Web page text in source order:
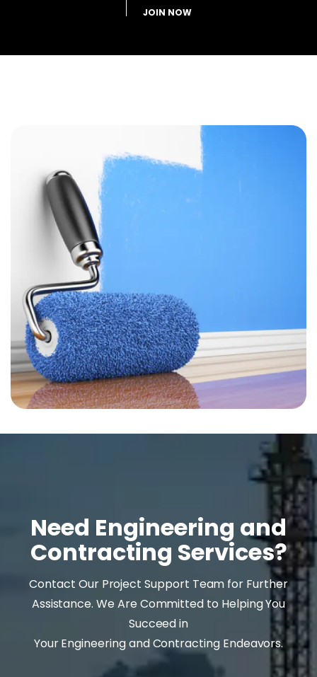
JOIN NOW
Need Engineering and
Contracting Services?
Contact Our Project Support Team for Further
Assistance. We Are Committed to Helping You
Succeed in
Your Engineering and Contracting Endeavors.